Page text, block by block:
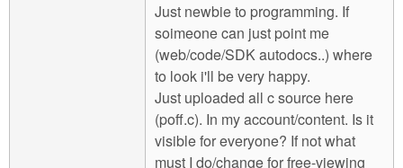
Just newbie to programming. If
soimeone can just point me
(web/code/SDK autodocs..) where
to look i'll be very happy.
Just uploaded all c source here
(poff.c). In my account/content. Is it
visible for everyone? If not what
must I do/change for free-viewing